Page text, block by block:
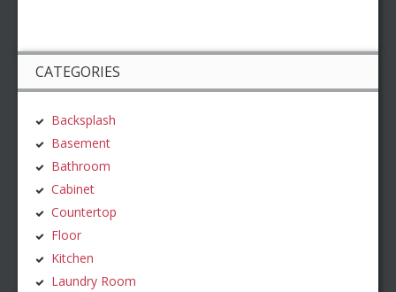
CATEGORIES
Backsplash
Basement
Bathroom
Cabinet
Countertop
Floor
Kitchen
Laundry Room